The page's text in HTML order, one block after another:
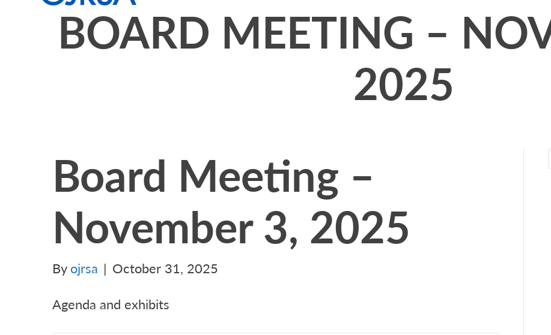
BOARD MEETING –
2025
Board Meeting –
November 3, 2025
Byojrsa | October 31, 2025
Agenda and exhibits